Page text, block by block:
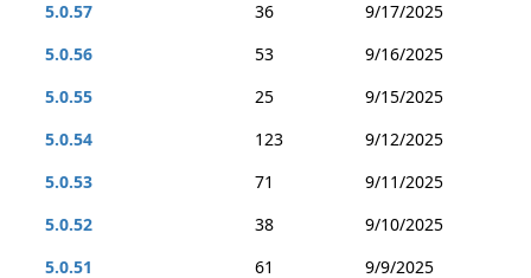
5.0.57
36
9/17/2025
5.0.56
53
9/16/2025
5.0.55
25
9/15/2025
5.0.54
123
9/12/2025
5.0.53
71
9/11/2025
5.0.52
38
9/10/2025
5.0.51
61
9/9/2025